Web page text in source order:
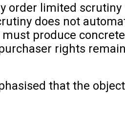
order limited
does not
must produce
rights
that the